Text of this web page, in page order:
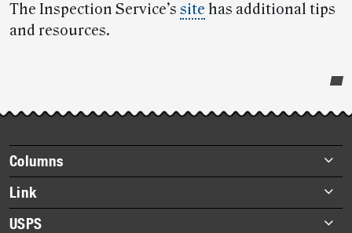
The Inspection Service’s site has additional tips
and resources.
story
highlights
Footer
items
Columns
Briefs
Datebook
Link
About Link
USPS